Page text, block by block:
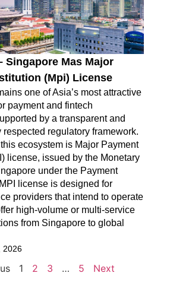
Singapore Mas Major
(Mpi) License
one of Asia’s most attractive
payment and fintech
by a transparent and
respected regulatory framework.
ecosystem is Major Payment
license, issued by the Monetary
under the Payment
license is designed for
providers that intend to operate
high-volume or multi-service
from Singapore to global
2026
1 2 3 … 5 Next